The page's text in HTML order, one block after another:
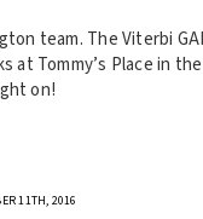
team. The Viterbi
Tommy’s Place in
on!
11TH, 2016